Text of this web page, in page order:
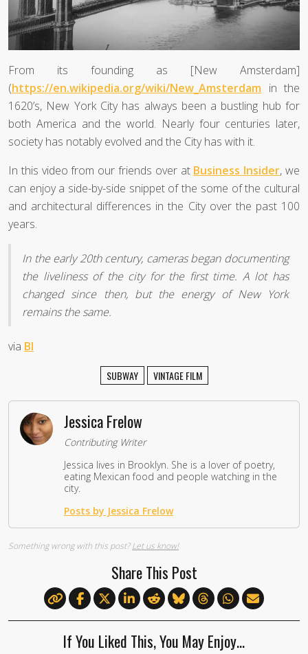
From its founding as [New Amsterdam]
(https://en.wikipedia.org/wiki/New_Amsterdam in the
1620’s, New York City has always been a bustling hub for
both America and the world. Nearly four centuries later,
society has notably evolved and the City has with it.
In this video from our friends over at Business Insider, we
can enjoy a side-by-side snippet of the some of the cultural
and architectural differences in the City over the past 100
years.
In the early 20th century, cameras began documenting
the liveliness of the city for the first time. A lot has
changed since then, but the energy of New York
remains the same.
via BI
SUBWAY VINTAGE FILM
Jessica Frelow
Contributing Writer
Jessica lives in Brooklyn. She is a lover of poetry,
eating Mexican food and people watching in the
city.
Posts by Jessica Frelow
Something wrong with this post?Let us know!
Share This Post
If You Liked This, You May Enjoy…